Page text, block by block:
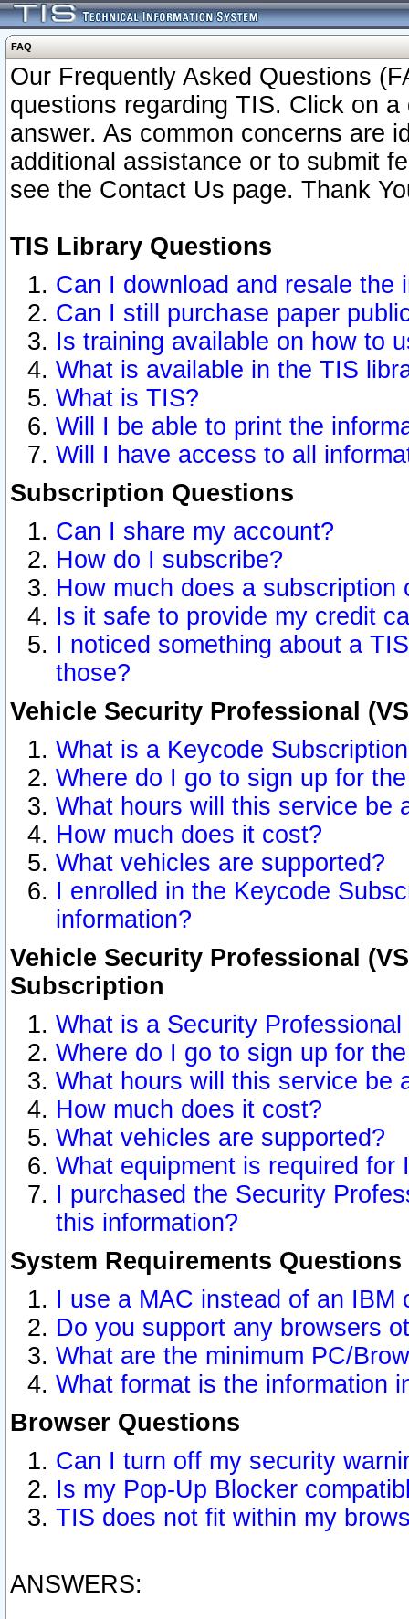
FAQ
Our Frequently Asked Questions
questions regarding TIS. Click on
answer. As common concerns are
additional assistance or to submit
see the Contact Us page. Thank
TIS Library Questions
Can I download and resale the
Can I still purchase paper
Is training available on how to
What is available in the TIS
What is TIS?
Will I be able to print the
Will I have access to all
Subscription Questions
Can I share my account?
How do I subscribe?
How much does a subscription
Is it safe to provide my credit
I noticed something about a
those?
Vehicle Security Professional
What is a Keycode
Where do I go to sign up for
What hours will this service be
How much does it cost?
What vehicles are supported?
I enrolled in the Keycode
information?
Vehicle Security Professional
Subscription
What is a Security
Where do I go to sign up for
What hours will this service be
How much does it cost?
What vehicles are supported?
What equipment is required for
I purchased the Security
this information?
System Requirements Questions
I use a MAC instead of an
Do you support any browsers
What are the minimum PC/
What format is the information
Browser Questions
Can I turn off my security
Is my Pop-Up Blocker
TIS does not fit within my
ANSWERS: